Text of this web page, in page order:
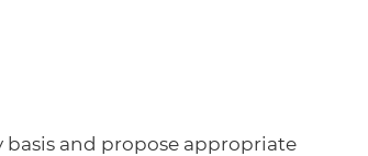
and propose appropriate